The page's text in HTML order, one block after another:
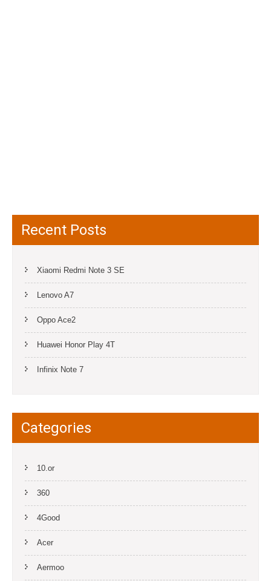
Recent Posts
Xiaomi Redmi Note 3 SE
Lenovo A7
Oppo Ace2
Huawei Honor Play 4T
Infinix Note 7
Categories
10.or
360
4Good
Acer
Aermoo